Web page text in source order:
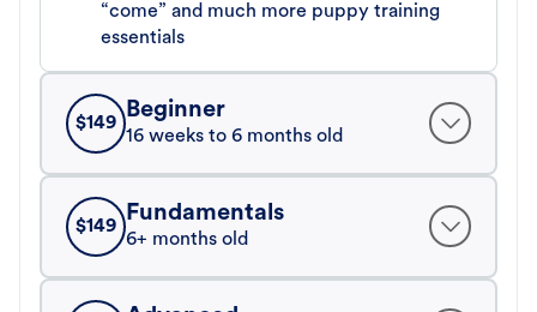
“come” and much more puppy training
essentials
$149
Beginner
16 weeks to 6 months old
$149
Fundamentals
6+ months old